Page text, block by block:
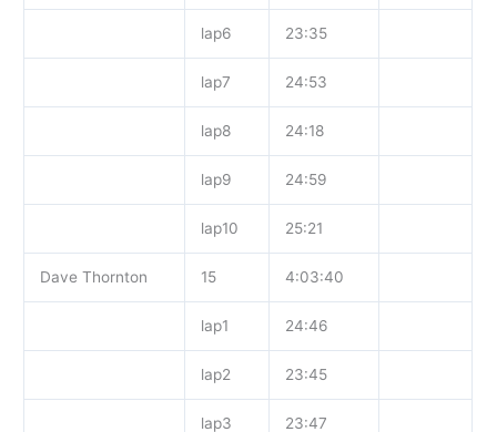
lap6 23:35
lap7 24:53
lap8 24:18
lap9 24:59
lap10 25:21
Dave Thornton 15 4:03:40
lap1 24:46
lap2 23:45
lap3 23:47